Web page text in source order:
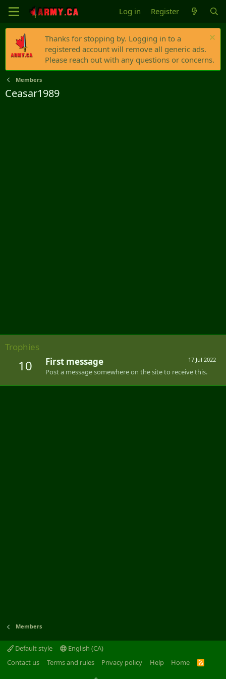
Log in Register
Thanks for stopping by. Logging in to a
registered account will remove all generic ads.
Please reach out with any questions or concerns.
Members
Ceasar1989
Trophies
10 17 Jul 2022
First message
Post a message somewhere on the site to receive this.
Members
Default style
English (CA)
Contact us
Terms and rules Privacy policy Help Home
R